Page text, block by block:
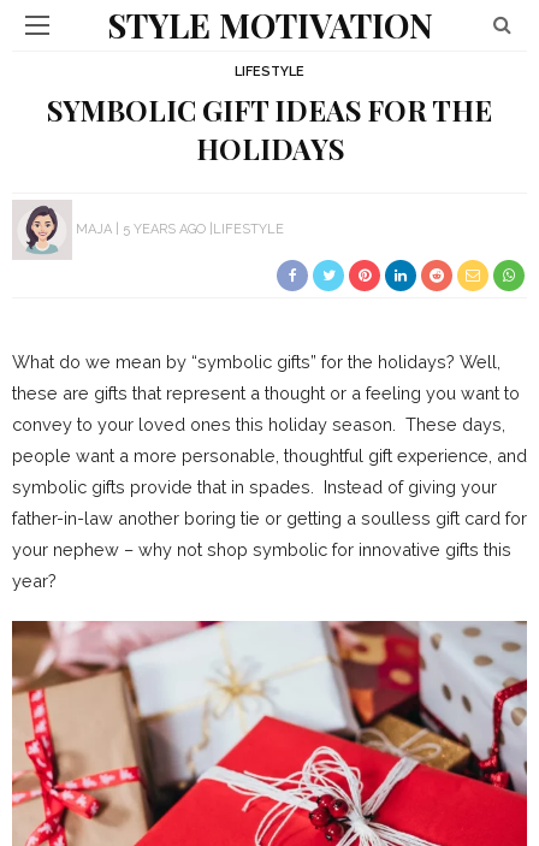
STYLE MOTIVATION
LIFESTYLE
SYMBOLIC GIFT IDEAS FOR THE
HOLIDAYS
MAJA 5 YEARS AGO LIFESTYLE
What do we mean by “symbolic gifts” for the holidays? Well,
these are gifts that represent a thought or a feeling you want to
convey to your loved ones this holiday season. These days,
people want a more personable, thoughtful gift experience, and
symbolic gifts provide that in spades. Instead of giving your
father-in-law another boring tie or getting a soulless gift card for
your nephew – why not shop symbolic for innovative gifts this
year?